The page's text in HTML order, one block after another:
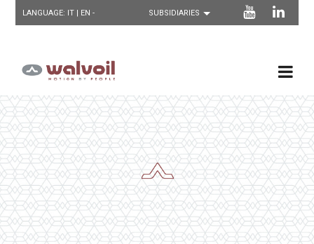
LANGUAGE: IT | EN -